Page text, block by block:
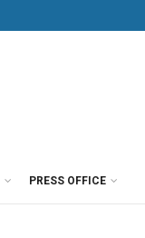
PRESS OFFICE